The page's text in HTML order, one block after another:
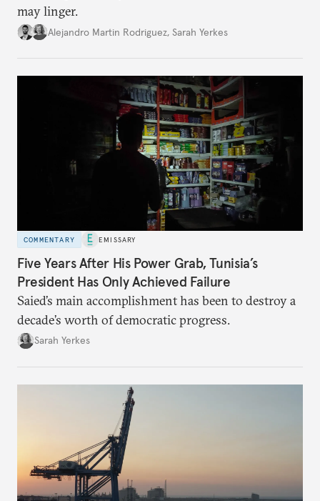
may linger.
Alejandro Martin Rodriguez, Sarah Yerkes
COMMENTARY EMISSARY
Five Years After His Power Grab, Tunisia’s
President Has Only Achieved Failure
Saied’s main accomplishment has been to destroy a
decade’s worth of democratic progress.
Sarah Yerkes